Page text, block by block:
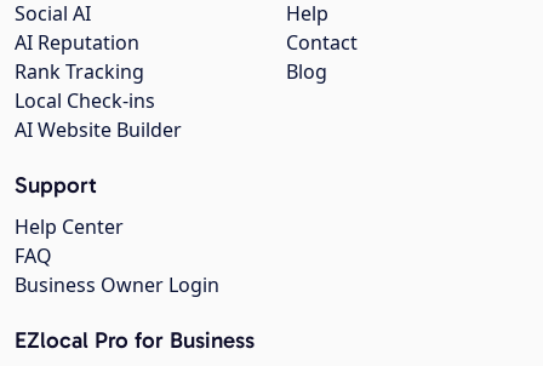
Help
Contact
Blog
Social AI
AI Reputation
Rank Tracking
Local Check-ins
AI Website Builder
Support
Help Center
FAQ
Business Owner Login
EZlocal Pro for Business